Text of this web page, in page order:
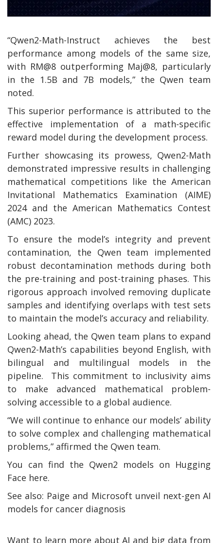
“Qwen2-Math-Instruct achieves the best
performance among models of the same size,
with RM@8 outperforming Maj@8, particularly
in the 1.5B and 7B models,” the Qwen team
noted.
This superior performance is attributed to the
effective implementation of a math-specific
reward model during the development process.
Further showcasing its prowess, Qwen2-Math
demonstrated impressive results in challenging
mathematical competitions like the American
Invitational Mathematics Examination (AIME)
2024 and the American Mathematics Contest
(AMC) 2023.
To ensure the model’s integrity and prevent
contamination, the Qwen team implemented
robust decontamination methods during both
the pre-training and post-training phases. This
rigorous approach involved removing duplicate
samples and identifying overlaps with test sets
to maintain the model’s accuracy and reliability.
Looking ahead, the Qwen team plans to expand
Qwen2-Math’s capabilities beyond English, with
bilingual and multilingual models in the
pipeline. This commitment to inclusivity aims
to make advanced mathematical problem-
solving accessible to a global audience.
“We will continue to enhance our models’ ability
to solve complex and challenging mathematical
problems,” affirmed the Qwen team.
You can find the Qwen2 models on Hugging
Face here.
See also: Paige and Microsoft unveil next-gen AI
models for cancer diagnosis
Want to learn more about AI and big data from